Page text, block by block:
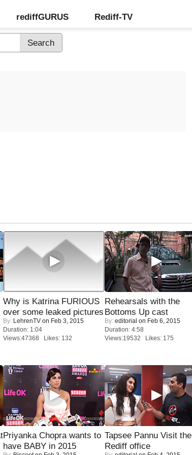
rediffGURUS Rediff-TV
Why is Katrina FURIOUS
over some leaked pictures
By: LehrenTV on Feb 3, 2015
Duration: 1:04
Views:47368 Likes: 132
Rehearsals with the
Bottoms Up cast
By: editorial on Feb 6, 2015
Duration: 4:58
Views:19532 Likes: 175
Priyanka Chopra wants to
have BABY in 2015
Tapsee Pannu Visit the
Rediff office